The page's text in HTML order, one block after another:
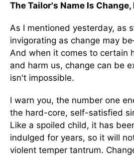
The Tailor's Name Is Change,
As I mentioned yesterday, as
invigorating as change may
And when it comes to certain
and harm us, change can be
isn't impossible.
I warn you, the number one
the hard-core, self-satisfied
Like a spoiled child, it has
indulged for years, so it will
violent temper tantrum.